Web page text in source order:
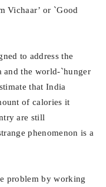
Vichaar’ or `Good
to address the
and the world-`hunger
that India
of calories it
are still
phenomenon is a
problem by working